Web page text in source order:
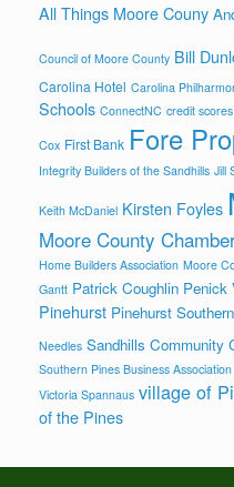
All Things Moore Couny
Council of Moore County Bill
Carolina Hotel Carolina
Schools ConnectNC credit scores
Cox First Bank Fore
Integrity Builders of the Sandhills Jill
Keith McDaniel Kirsten Foyles
Moore County
Home Builders Association Moore
Gantt Patrick Coughlin Penick
Pinehurst Pinehurst
Needles Sandhills Community
Southern Pines Business Association
Victoria Spannaus village of
of the Pines